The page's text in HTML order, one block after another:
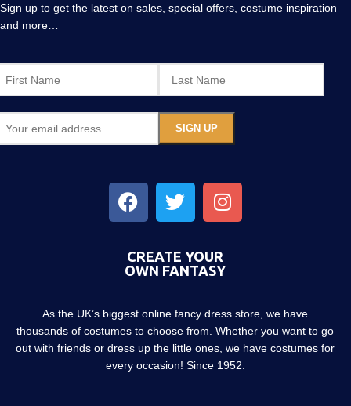
Sign up to get the latest on sales, special offers, costume inspiration
and more…
CREATE YOUR
OWN FANTASY
As the UK’s biggest online fancy dress store, we have
thousands of costumes to choose from. Whether you want to go
out with friends or dress up the little ones, we have costumes for
every occasion! Since 1952.